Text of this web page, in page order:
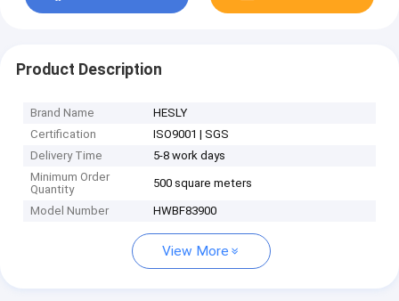
Product Description
Brand Name
HESLY
Certification
ISO9001 | SGS
Delivery Time
5-8 work days
Minimum Order
Quantity
500 square meters
Model Number HWBF83900
View More